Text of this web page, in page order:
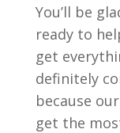
You’ll be
ready to
get
definitely
because
get the